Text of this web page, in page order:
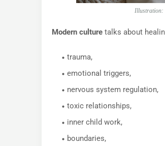
Illustration:
Modern culture talks about
trauma,
emotional triggers,
nervous system regulation,
toxic relationships,
inner child work,
boundaries,